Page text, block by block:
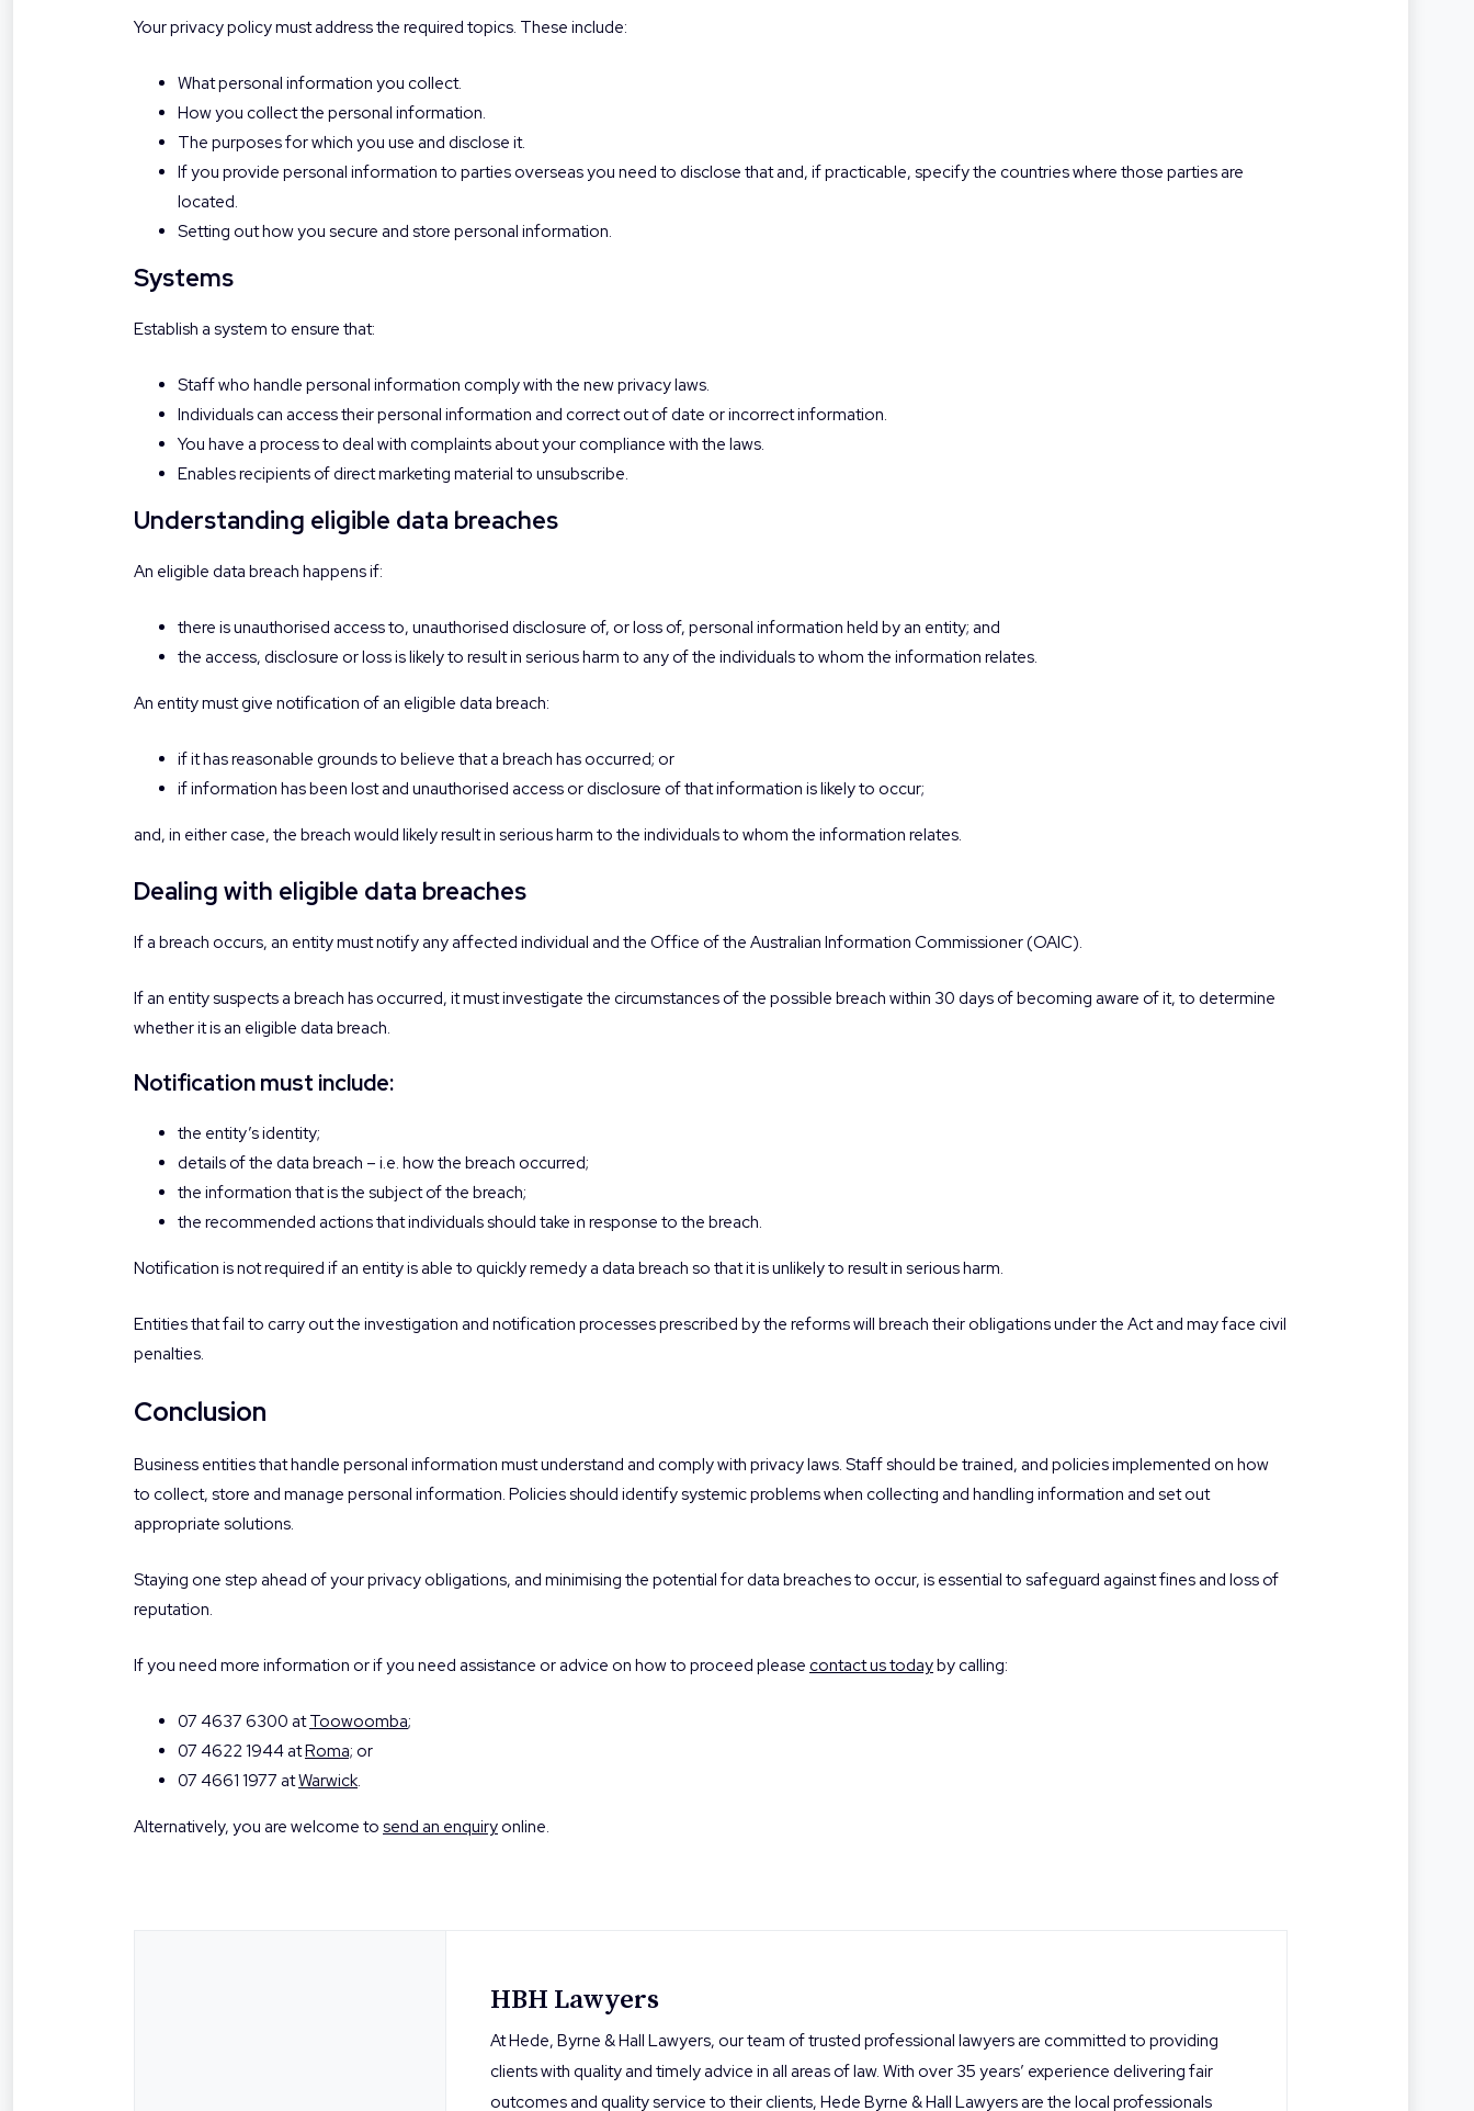
Your privacy policy must address the required topics. These include:
What personal information you collect.
How you collect the personal information.
The purposes for which you use and disclose it.
If you provide personal information to parties overseas you need to disclose that and, if practicable, specify the countries where those parties are
located.
Setting out how you secure and store personal information.
Systems
Establish a system to ensure that:
Staff who handle personal information comply with the new privacy laws.
Individuals can access their personal information and correct out of date or incorrect information.
You have a process to deal with complaints about your compliance with the laws.
Enables recipients of direct marketing material to unsubscribe.
Understanding eligible data breaches
An eligible data breach happens if:
there is unauthorised access to, unauthorised disclosure of, or loss of, personal information held by an entity; and
the access, disclosure or loss is likely to result in serious harm to any of the individuals to whom the information relates.
An entity must give notification of an eligible data breach:
if it has reasonable grounds to believe that a breach has occurred; or
if information has been lost and unauthorised access or disclosure of that information is likely to occur;
and, in either case, the breach would likely result in serious harm to the individuals to whom the information relates.
Dealing with eligible data breaches
If a breach occurs, an entity must notify any affected individual and the Office of the Australian Information Commissioner (OAIC).
If an entity suspects a breach has occurred, it must investigate the circumstances of the possible breach within 30 days of becoming aware of it, to determine
whether it is an eligible data breach.
Notification must include:
the entity’s identity;
details of the data breach – i.e. how the breach occurred;
the information that is the subject of the breach;
the recommended actions that individuals should take in response to the breach.
Notification is not required if an entity is able to quickly remedy a data breach so that it is unlikely to result in serious harm.
Entities that fail to carry out the investigation and notification processes prescribed by the reforms will breach their obligations under the Act and may face civil
penalties.
Conclusion
Business entities that handle personal information must understand and comply with privacy laws. Staff should be trained, and policies implemented on how
to collect, store and manage personal information. Policies should identify systemic problems when collecting and handling information and set out
appropriate solutions.
Staying one step ahead of your privacy obligations, and minimising the potential for data breaches to occur, is essential to safeguard against fines and loss of
reputation.
If you need more information or if you need assistance or advice on how to proceed please contact us todayby calling:
07 4637 6300 atToowoomba;
07 4622 1944 atRoma; or
07 4661 1977 atWarwick.
Alternatively, you are welcome to send an enquiry online.
HBH Lawyers
At Hede, Byrne & Hall Lawyers, our team of trusted professional lawyers are committed to providing
clients with quality and timely advice in all areas of law. With over 35 years’ experience delivering fair
outcomes and quality service to their clients, Hede Byrne & Hall Lawyers are the local professionals